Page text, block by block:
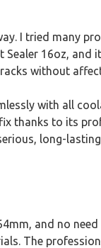
I tried many
Sealer 16oz, and
without
with all
thanks to its
long-
and no
The